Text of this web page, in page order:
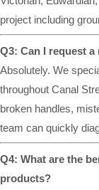
project including
Q3: Can I request
Absolutely. We
throughout Canal
broken handles,
team can quickly
Q4: What are the
products?